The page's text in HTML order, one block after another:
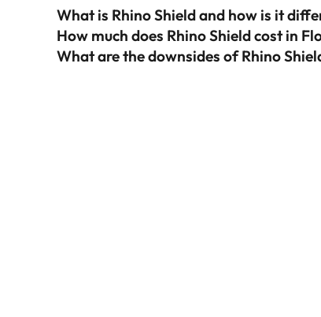
What is Rhino Shield and how is it
How much does Rhino Shield cost in
What are the downsides of Rhino